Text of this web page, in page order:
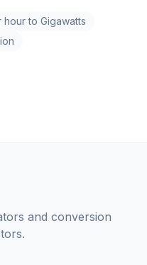
to Gigawatts
and conversion